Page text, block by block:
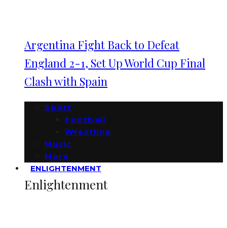
Argentina Fight Back to Defeat
England 2-1, Set Up World Cup Final
Clash with Spain
Sport
Football
Wrestling
Music
More
ENLIGHTENMENT
Enlightenment